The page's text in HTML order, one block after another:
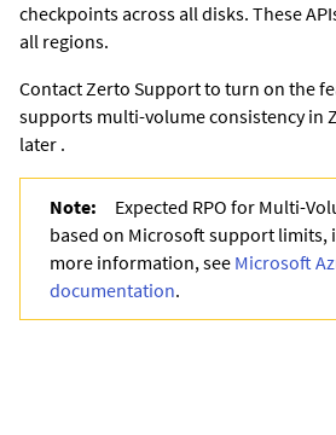
checkpoints across all disks. These
all regions.
Contact Zerto Support to turn on the
supports multi-volume consistency in
later .
Note:
Expected RPO for Multi-
based on Microsoft support limits,
more information, see Microsoft
documentation.